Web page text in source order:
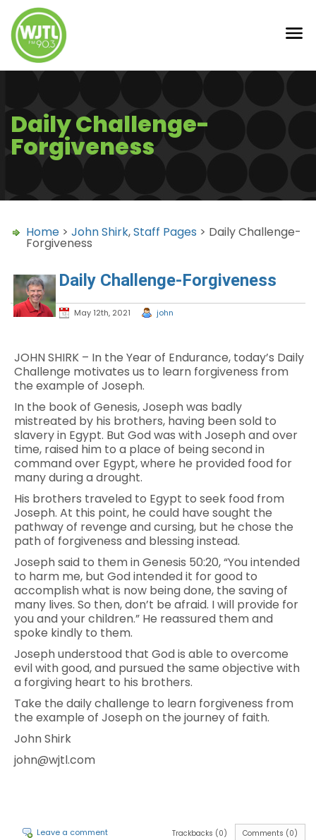
Daily Challenge-
Forgiveness
Home > John Shirk,Staff Pages > Daily Challenge-
Forgiveness
Daily Challenge-Forgiveness
May 12th, 2021 john
JOHN SHIRK – In the Year of Endurance, today’s Daily
Challenge motivates us to learn forgiveness from
the example of Joseph.
In the book of Genesis, Joseph was badly
mistreated by his brothers, having been sold to
slavery in Egypt. But God was with Joseph and over
time, raised him to a place of being second in
command over Egypt, where he provided food for
many during a drought.
His brothers traveled to Egypt to seek food from
Joseph. At this point, he could have sought the
pathway of revenge and cursing, but he chose the
path of forgiveness and blessing instead.
Joseph said to them in Genesis 50:20, “You intended
to harm me, but God intended it for good to
accomplish what is now being done, the saving of
many lives. So then, don’t be afraid. I will provide for
you and your children.” He reassured them and
spoke kindly to them.
Joseph understood that God is able to overcome
evil with good, and pursued the same objective with
a forgiving heart to his brothers.
Take the daily challenge to learn forgiveness from
the example of Joseph on the journey of faith.
John Shirk
john@wjtl.com
Comments (0)
Trackbacks (0)
Leave a comment